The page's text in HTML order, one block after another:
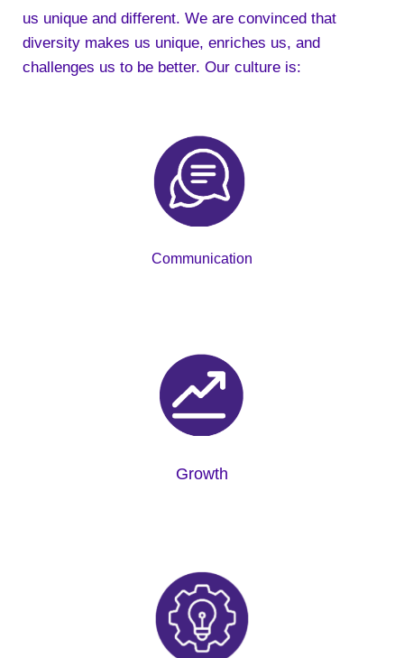
us unique and different. We are convinced that
diversity makes us unique, enriches us, and
challenges us to be better. Our culture is:
Communication
Growth